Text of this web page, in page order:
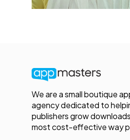
We are a small boutique
agency dedicated to
publishers grow
most cost-effective way